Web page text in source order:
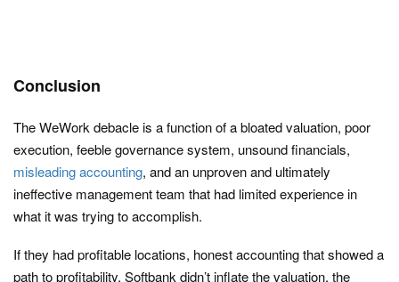
Conclusion
The WeWork debacle is a function of a bloated valuation, poor
execution, feeble governance system, unsound financials,
misleading accounting, and an unproven and ultimately
ineffective management team that had limited experience in
what it was trying to accomplish.
If they had profitable locations, honest accounting that showed a
path to profitability, Softbank didn’t inflate the valuation, the